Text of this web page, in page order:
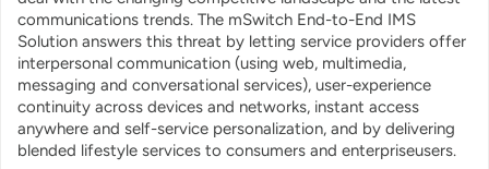
communications trends. The mSwitch End-to-End IMS
Solution answers this threat by letting service providers offer
interpersonal communication (using web, multimedia,
messaging and conversational services), user-experience
continuity across devices and networks, instant access
anywhere and self-service personalization, and by delivering
blended lifestyle services to consumers and enterpriseusers.